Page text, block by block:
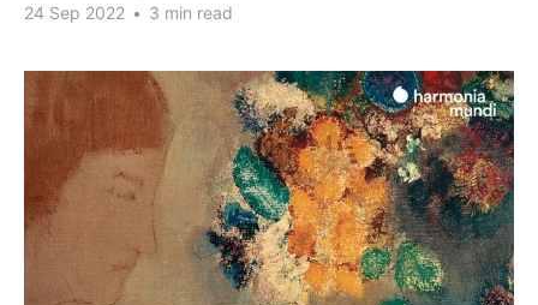
24 Sep 2022 • 3 min read